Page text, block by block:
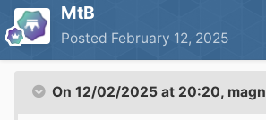
MtB
Posted February 12, 2025
On 12/02/2025 at 20:20,